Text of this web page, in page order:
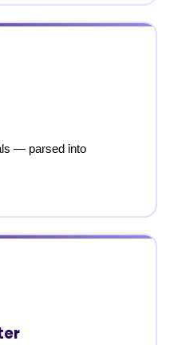
— parsed into